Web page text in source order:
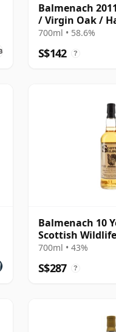
Balmenach
/ Virgin Oak /
700ml • 58.6%
S$142 ?
Balmenach 10
Scottish
1990s
700ml • 43%
S$287 ?